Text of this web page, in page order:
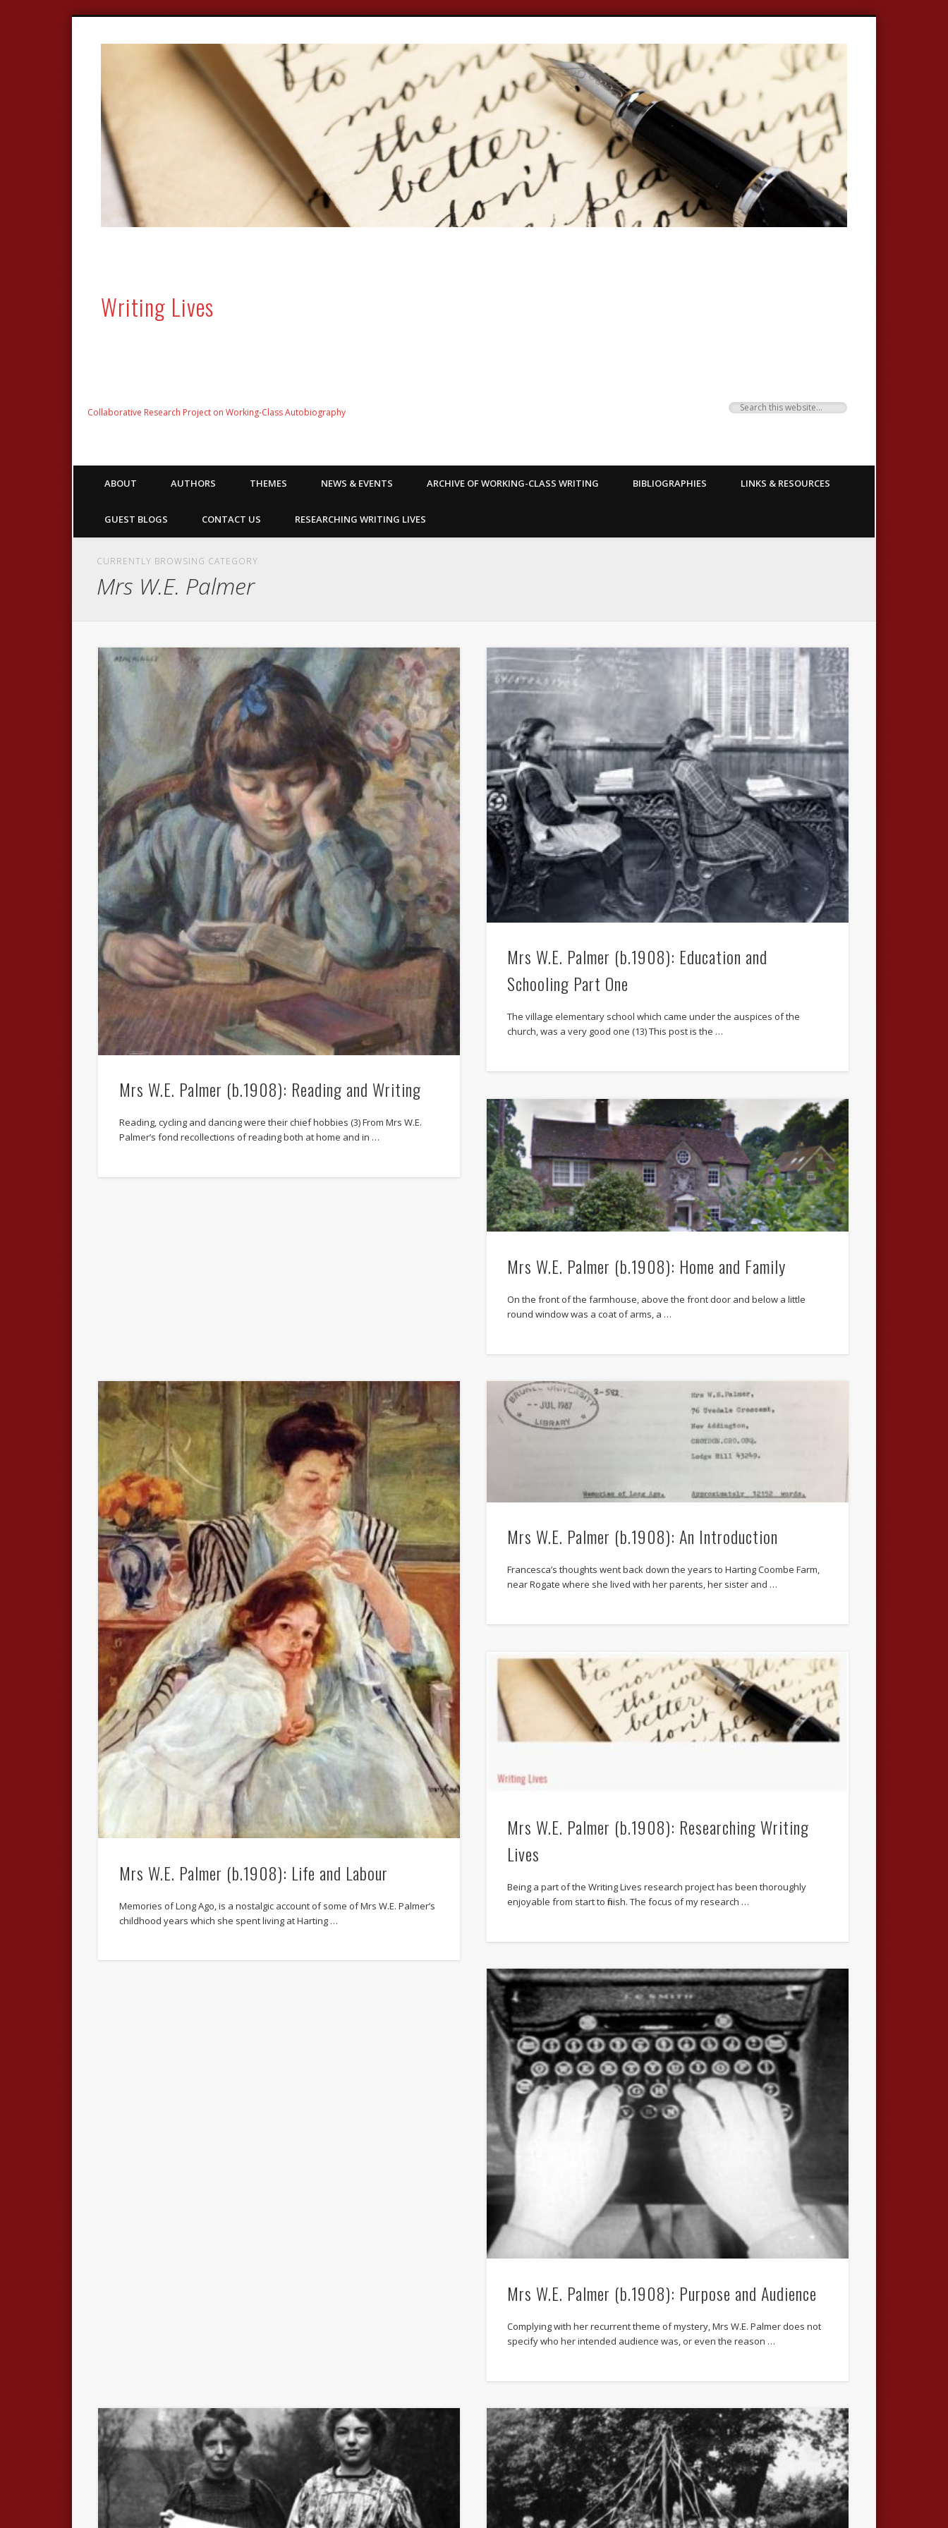
Writing Lives
Collaborative Research Project on Working-Class Autobiography
ABOUT AUTHORS THEMES NEWS & EVENTS ARCHIVE OF WORKING-CLASS WRITING BIBLIOGRAPHIES LINKS & RESOURCES
GUEST BLOGS CONTACT US RESEARCHING WRITING LIVES
CURRENTLY BROWSING CATEGORY
Mrs W.E. Palmer
Mrs W.E. Palmer (b.1908): Reading and Writing
Reading, cycling and dancing were their chief hobbies (3) From Mrs W.E.
Palmer’s fond recollections of reading both at home and in …
Mrs W.E. Palmer (b.1908): Education and
Schooling Part One
The village elementary school which came under the auspices of the
church, was a very good one (13) This post is the …
Mrs W.E. Palmer (b.1908): Home and Family
On the front of the farmhouse, above the front door and below a little
round window was a coat of arms, a …
Mrs W.E. Palmer (b.1908): Life and Labour
Memories of Long Ago, is a nostalgic account of some of Mrs W.E. Palmer’s
childhood years which she spent living at Harting …
Mrs W.E. Palmer (b.1908): An Introduction
Francesca’s thoughts went back down the years to Harting Coombe Farm,
near Rogate where she lived with her parents, her sister and …
Mrs W.E. Palmer (b.1908): Researching Writing
Lives
Being a part of the Writing Lives research project has been thoroughly
enjoyable from start to finish. The focus of my research …
Mrs W.E. Palmer (b.1908): Purpose and Audience
Complying with her recurrent theme of mystery, Mrs W.E. Palmer does not
specify who her intended audience was, or even the reason …